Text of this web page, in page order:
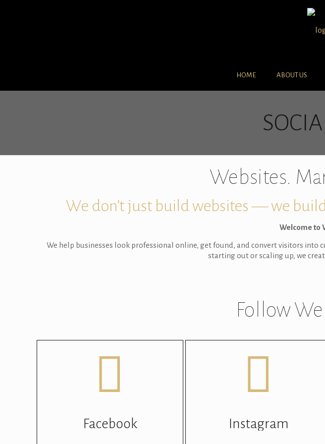
HOME ABOUT US
Websites.
We don’t just build websites — we
Welcome to
We help businesses look professional online, get found, and convert visitors
starting out or scaling up, we
Follow
Facebook Instagram